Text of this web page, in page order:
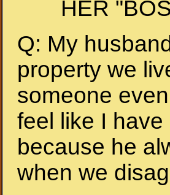
HER
Q: My
property we
someone
feel like I
because he
when we